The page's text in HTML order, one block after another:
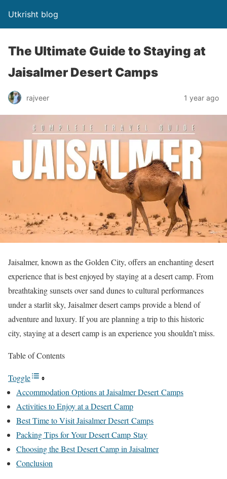
Utkrisht blog
The Ultimate Guide to Staying at
Jaisalmer Desert Camps
rajveer 1 year ago
Jaisalmer, known as the Golden City, offers an enchanting desert
experience that is best enjoyed by staying at a desert camp. From
breathtaking sunsets over sand dunes to cultural performances
under a starlit sky, Jaisalmer desert camps provide a blend of
adventure and luxury. If you are planning a trip to this historic
city, staying at a desert camp is an experience you shouldn’t miss.
Table of Contents
Toggle
Accommodation Options at Jaisalmer Desert Camps
Activities to Enjoy at a Desert Camp
Best Time to Visit Jaisalmer Desert Camps
Packing Tips for Your Desert Camp Stay
Choosing the Best Desert Camp in Jaisalmer
Conclusion